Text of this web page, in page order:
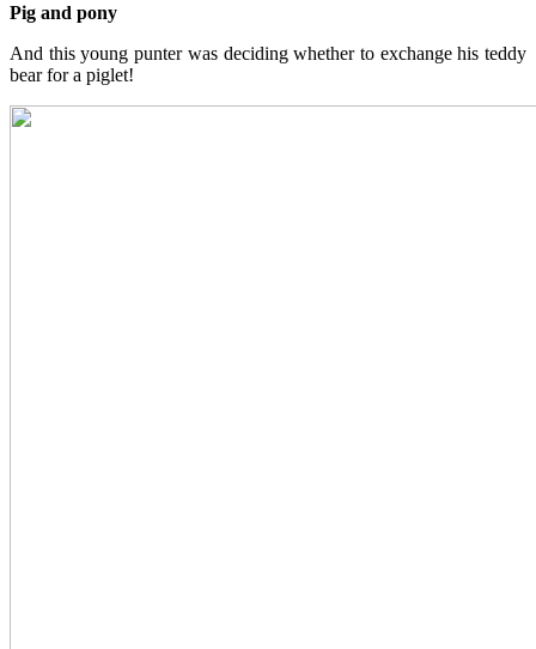
Pig and pony
And this young punter was deciding whether to exchange his teddy
bear for a piglet!